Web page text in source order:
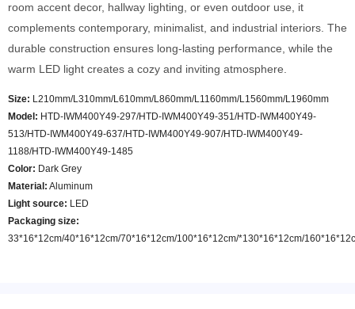
room accent decor, hallway lighting, or even outdoor use, it
complements contemporary, minimalist, and industrial interiors. The
durable construction ensures long-lasting performance, while the
warm LED light creates a cozy and inviting atmosphere.
Size: L210mm/L310mm/L610mm/L860mm/L1160mm/L1560mm/L1960mm
Model : HTD-IWM400Y49-297/HTD-IWM400Y49-351/HTD-IWM400Y49-
513/HTD-IWM400Y49-637/HTD-IWM400Y49-907/HTD-IWM400Y49-
1188/HTD-IWM400Y49-1485
Color: Dark Grey
Material: Aluminum
Light source: LED
Packaging size:
33*16*12cm/40*16*12cm/70*16*12cm/100*16*12cm/*130*16*12cm/